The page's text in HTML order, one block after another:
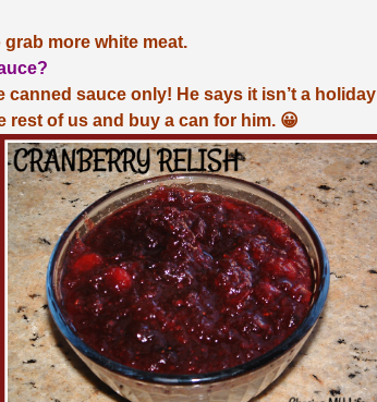
grab more white meat.
canned sauce only! He says it isn’t a
rest of us and buy a can for him. 😀